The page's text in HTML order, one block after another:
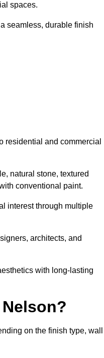
spaces.
seamless, durable finish
residential and commercial
natural stone, textured
conventional paint.
interest through multiple
architects, and
with long-lasting
on the finish type, wall